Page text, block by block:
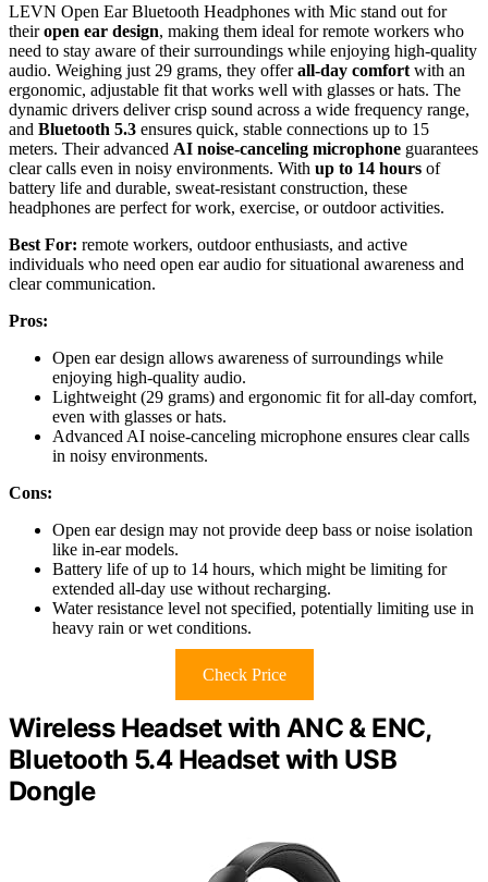
LEVN Open Ear Bluetooth Headphones with Mic stand out for
theiropen ear design, making them ideal for remote workers who
need to stay aware of their surroundings while enjoying high-quality
audio. Weighing just 29 grams, they offerall-day comfortwith an
ergonomic, adjustable fit that works well with glasses or hats. The
dynamic drivers deliver crisp sound across a wide frequency range,
and Bluetooth 5.3 ensures quick, stable connections up to 15
meters. Their advanced AI noise-canceling microphone guarantees
clear calls even in noisy environments. With up to 14 hours of
battery life and durable, sweat-resistant construction, these
headphones are perfect for work, exercise, or outdoor activities.
Best For: remote workers, outdoor enthusiasts, and active
individuals who need open ear audio for situational awareness and
clear communication.
Pros:
Open ear design allows awareness of surroundings while
enjoying high-quality audio.
Lightweight (29 grams) and ergonomic fit for all-day comfort,
even with glasses or hats.
Advanced AI noise-canceling microphone ensures clear calls
in noisy environments.
Cons:
Open ear design may not provide deep bass or noise isolation
like in-ear models.
Battery life of up to 14 hours, which might be limiting for
extended all-day use without recharging.
Water resistance level not specified, potentially limiting use in
heavy rain or wet conditions.
Check Price
Wireless Headset with ANC & ENC,
Bluetooth 5.4 Headset with USB
Dongle